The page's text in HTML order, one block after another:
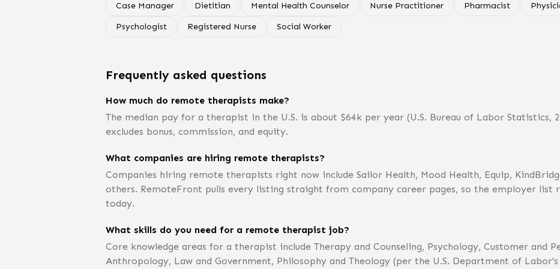
Case Manager Dietitian Mental Health Counselor Nurse Practitioner Pharmacist
Psychologist Registered Nurse Social Worker
Frequently asked questions
How much do remote therapists make?
The median pay for a therapist in the U.S. is about $64k per year (U.S. Bureau of Labor Statistics,
excludes bonus, commission, and equity.
What companies are hiring remote therapists?
Companies hiring remote therapists right now include Sailor Health, Mood Health, Equip,
others. RemoteFront pulls every listing straight from company career pages, so the employer list
today.
What skills do you need for a remote therapist job?
Core knowledge areas for a therapist include Therapy and Counseling, Psychology, Customer and
Anthropology, Law and Government, Philosophy and Theology (per the U.S. Department of